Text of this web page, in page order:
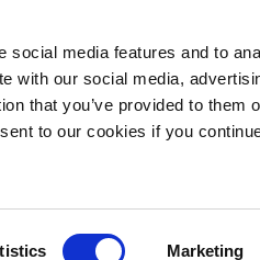
social media features and to
with our social media,
that you’ve provided to them
to our cookies if you
Marketing
TN 221532 – VAT No.: IT